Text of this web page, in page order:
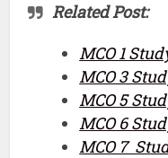
Related Post:
MCO 1
MCO 3
MCO 5
MCO 6
MCO 7